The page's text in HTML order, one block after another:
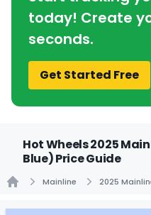
today! Create
seconds.
Get Started Free
Hot Wheels 2025
Blue) Price Guide
Mainline 2025